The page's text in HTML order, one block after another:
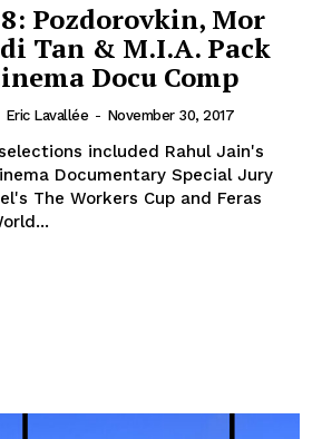
Pozdorovkin, Mor
Tan & M.I.A. Pack
Docu Comp
Eric Lavallée - November 30, 2017
included Rahul Jain's
Documentary Special Jury
The Workers Cup and Feras